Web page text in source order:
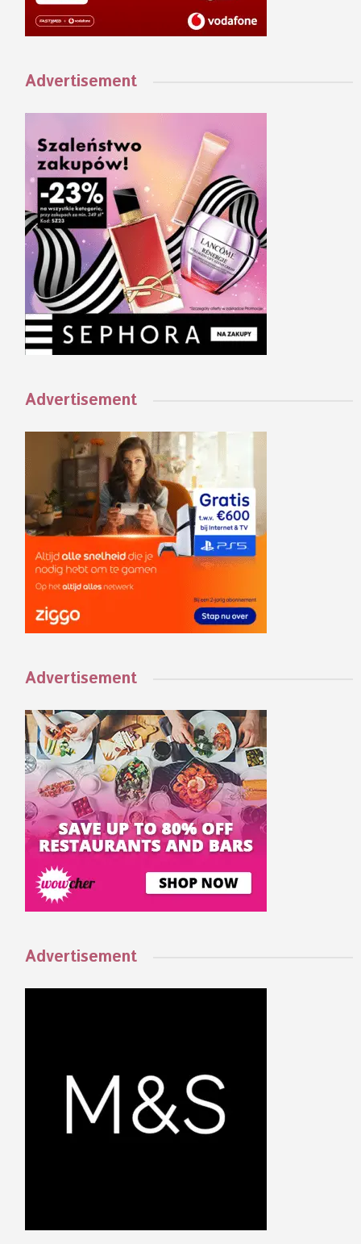
Advertisement
Advertisement
Advertisement
Advertisement